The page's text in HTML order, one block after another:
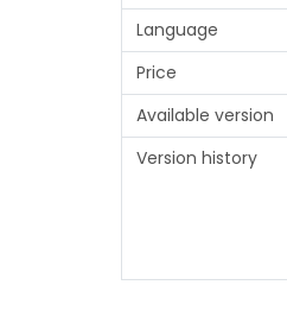
Language
Price
Available version
Version history